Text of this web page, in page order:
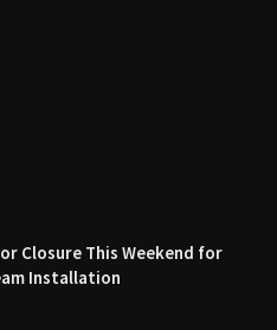
Closure This Weekend for
Installation